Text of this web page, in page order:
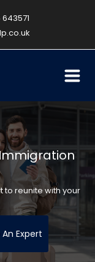
Immigration
to reunite with your
Expert